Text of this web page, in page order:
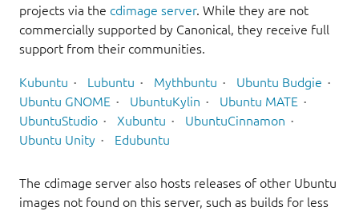
projects via the cdimage server. While they are not
commercially supported by Canonical, they receive full
support from their communities.
Kubuntu Lubuntu Mythbuntu
Ubuntu Budgie
Ubuntu GNOME
UbuntuKylin
Ubuntu MATE
UbuntuStudio
Xubuntu
UbuntuCinnamon
Ubuntu Unity
Edubuntu
The cdimage server also hosts releases of other Ubuntu
images not found on this server, such as builds for less